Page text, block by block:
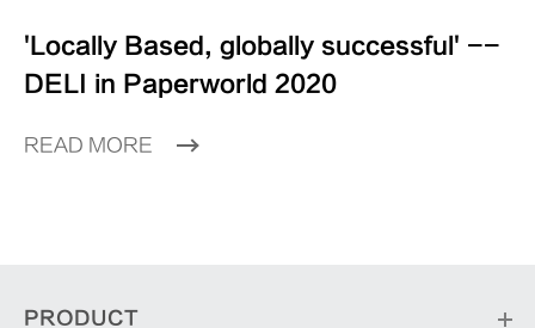
'Locally Based, globally successful' --
DELI in Paperworld 2020
READ MORE
PRODUCT